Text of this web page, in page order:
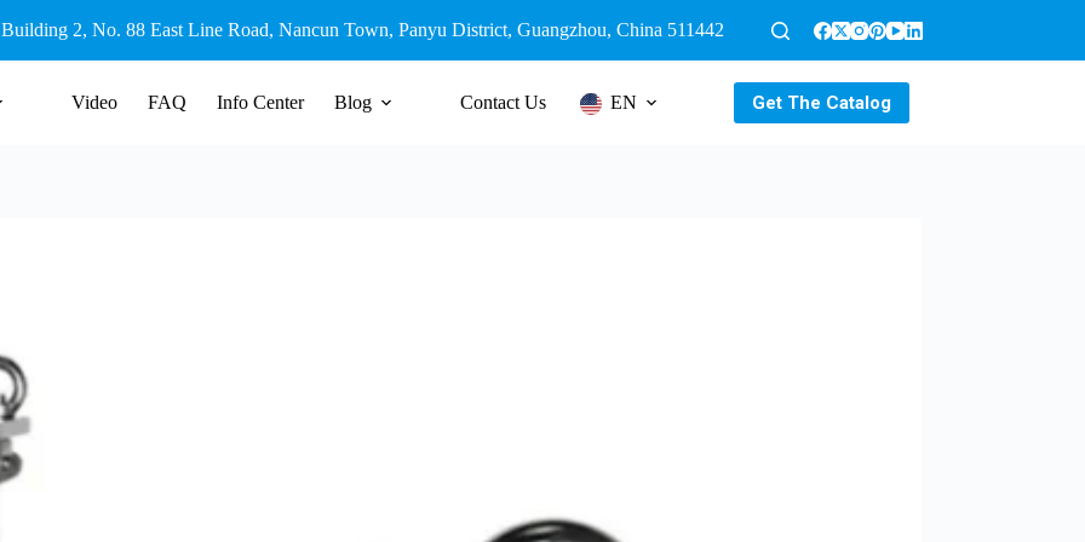
2, No. 88 East Line Road, Nancun Town, Panyu District, Guangzhou, China 511442
Video FAQ Info Center Blog Contact Us EN Get The Catalog